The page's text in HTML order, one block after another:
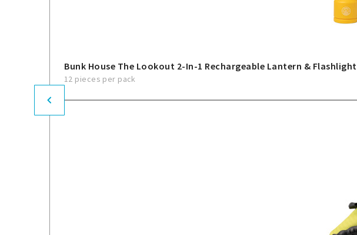
Bunk House The Lookout 2-In-1 Rechargeable Lantern & Flashlight
12 pieces per pack